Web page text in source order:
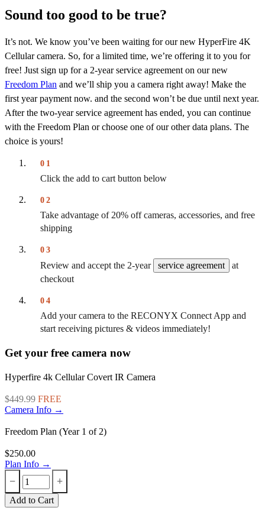
Sound too good to be true?
It’s not. We know you’ve been waiting for our new HyperFire 4K
Cellular camera. So, for a limited time, we’re offering it to you for
free! Just sign up for a 2-year service agreement on our new
Freedom Plan and we’ll ship you a camera right away! Make the
first year payment now. and the second won’t be due until next year.
After the two-year service agreement has ended, you can continue
with the Freedom Plan or choose one of our other data plans. The
choice is yours!
01
Click the add to cart button below
02
Take advantage of 20% off cameras, accessories, and free
shipping
03
Review and accept the 2-year service agreement
at
checkout
04
Add your camera to the RECONYX Connect App and
start receiving pictures & videos immediately!
Get your free camera now
Hyperfire 4k Cellular Covert IR Camera
$449.99 FREE
Camera Info →
Freedom Plan (Year 1 of 2)
$250.00
Plan Info →
− +
Add to Cart